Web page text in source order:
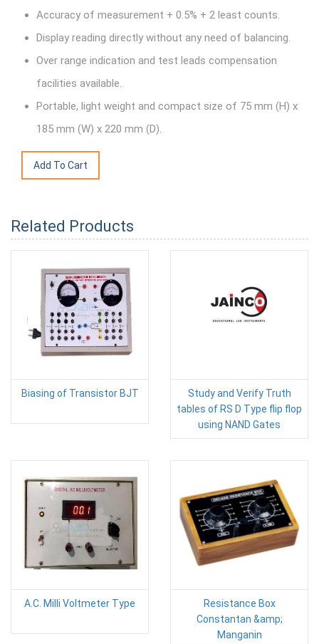
Accuracy of measurement + 0.5% + 2 least counts.
Display reading directly without any need of balancing.
Over range indication and test leads compensation
facilities available.
Portable, light weight and compact size of 75 mm (H) x
185 mm (W) x 220 mm (D).
Related Products
Biasing of Transistor BJT
Study and Verify Truth
tables of RS D Type flip flop
using NAND Gates
A.C. Milli Voltmeter Type
Resistance Box
Constantan &amp;
Manganin